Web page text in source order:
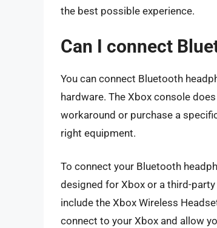
the best possible experience.
Can I connect
You can connect Bluetooth
hardware. The Xbox console
workaround or purchase a
right equipment.
To connect your Bluetooth
designed for Xbox or a third-
include the Xbox Wireless
connect to your Xbox and allow